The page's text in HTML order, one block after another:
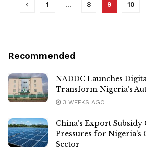
1 … 8 9 10
Recommended
NADDC Launches
Transform Nigeria’s
3 WEEKS AGO
China’s Export Subsidy
Pressures for Nigeria’s
Sector